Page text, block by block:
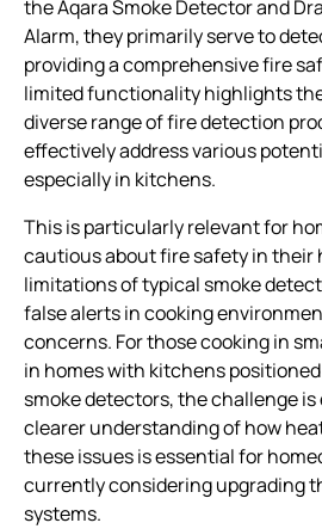
the Aqara Smoke Detector and
Alarm, they primarily serve to
providing a comprehensive fire
limited functionality highlights
diverse range of fire detection
effectively address various
especially in kitchens.
This is particularly relevant for
cautious about fire safety in their
limitations of typical smoke
false alerts in cooking
concerns. For those cooking in
in homes with kitchens
smoke detectors, the challenge is
clearer understanding of how
these issues is essential for
currently considering upgrading
systems.